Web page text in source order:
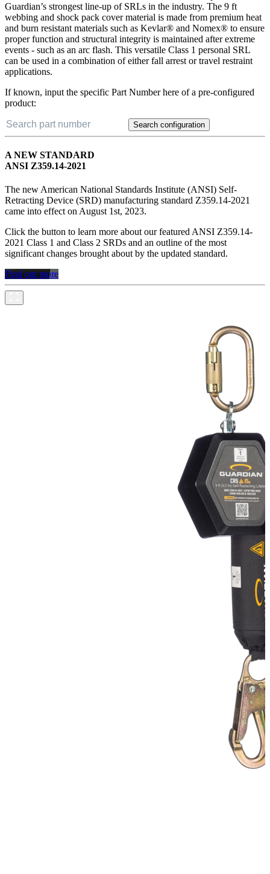
Guardian’s strongest line-up of SRLs in the industry. The 9 ft
webbing and shock pack cover material is made from premium heat
and burn resistant materials such as Kevlar® and Nomex® to ensure
proper function and structural integrity is maintained after extreme
events - such as an arc flash. This versatile Class 1 personal SRL
can be used in a combination of either fall arrest or travel restraint
applications.
If known, input the specific Part Number here of a pre-configured
product:
Search configuration
A NEW STANDARD
ANSI Z359.14-2021
The new American National Standards Institute (ANSI) Self-
Retracting Device (SRD) manufacturing standard Z359.14-2021
came into effect on August 1st, 2023.
Click the button to learn more about our featured ANSI Z359.14-
2021 Class 1 and Class 2 SRDs and an outline of the most
significant changes brought about by the updated standard.
Find out more